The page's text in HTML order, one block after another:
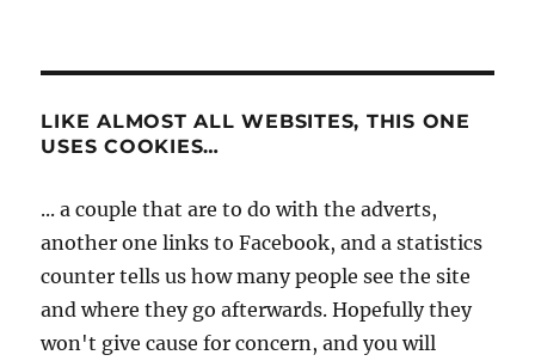
LIKE ALMOST ALL WEBSITES, THIS ONE
USES COOKIES…
... a couple that are to do with the adverts,
another one links to Facebook, and a statistics
counter tells us how many people see the site
and where they go afterwards. Hopefully they
won't give cause for concern, and you will